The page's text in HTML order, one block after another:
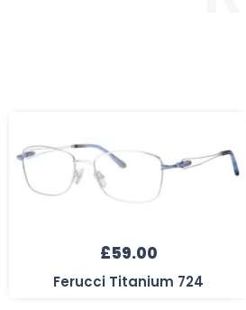
£59.00
Ferucci Titanium 724